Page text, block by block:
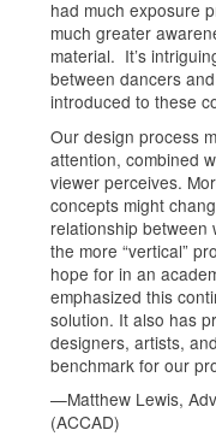
had much exposure
much greater
material. It’s
between dancers
introduced to these
Our design process
attention, combined
viewer perceives.
concepts might
relationship between
the more “vertical”
hope for in an
emphasized this
solution. It also has
designers, artists,
benchmark for our
—Matthew Lewis,
(ACCAD)